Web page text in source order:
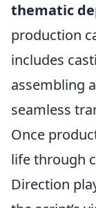
thematic
production
includes
assembling
seamless
Once
life through
Direction